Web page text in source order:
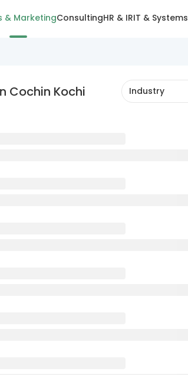
& MarketingConsultingHR & IRIT & Systems
Cochin Kochi Industry